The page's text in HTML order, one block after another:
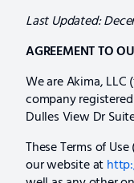
Last Updated:
AGREEMENT TO
We are Akima, LLC
company
Dulles View Dr
These Terms of Use
our website at